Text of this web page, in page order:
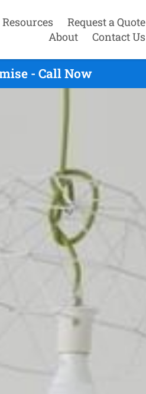
Resources
Request a Quote
About
Contact Us
- Call Now